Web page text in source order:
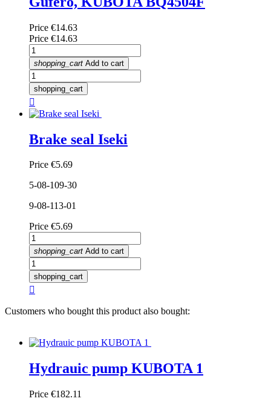
Price €14.63
Price €14.63
shopping_cart Add to cart
shopping_cart

Brake seal Iseki
Price €5.69
5-08-109-30
9-08-113-01
Price €5.69
shopping_cart Add to cart
shopping_cart

Customers who bought this product also bought:
Hydrauic pump KUBOTA 1
Price €182.11